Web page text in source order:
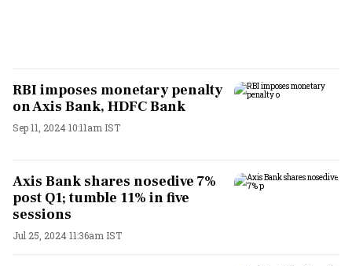
RBI imposes monetary penalty
on Axis Bank, HDFC Bank
Sep 11, 2024 10:11am IST
Axis Bank shares nosedive 7%
post Q1; tumble 11% in five
sessions
Jul 25, 2024 11:36am IST